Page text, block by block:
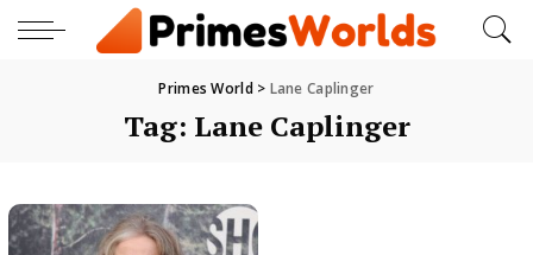
Primes World> Lane Caplinger
Tag: Lane Caplinger